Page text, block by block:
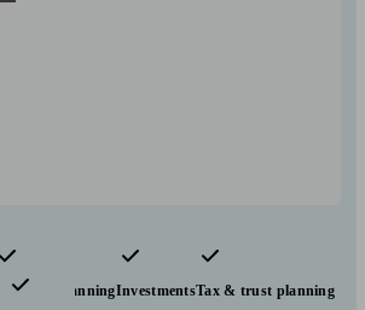
Financial planningInvestmentsTax & trust planning